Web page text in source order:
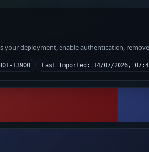
your deployment, enable authentication,
13900 Last Imported: 14/07/2026,